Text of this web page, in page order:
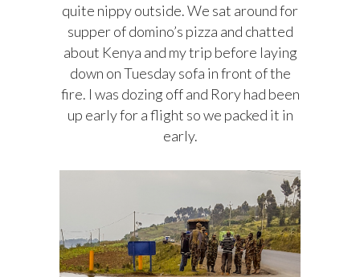
quite nippy outside. We sat around for
supper of domino’s pizza and chatted
about Kenya and my trip before laying
down on Tuesday sofa in front of the
fire. I was dozing off and Rory had been
up early for a flight so we packed it in
early.